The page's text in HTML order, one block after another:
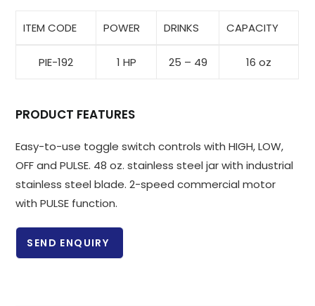
ITEM CODE POWER DRINKS CAPACITY
PIE-192 1 HP 25 – 49 16 oz
PRODUCT FEATURES
Easy-to-use toggle switch controls with HIGH, LOW,
OFF and PULSE. 48 oz. stainless steel jar with industrial
stainless steel blade. 2-speed commercial motor
with PULSE function.
SEND ENQUIRY